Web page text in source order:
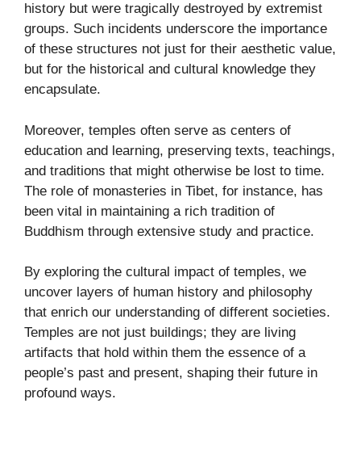
history but were tragically destroyed by extremist
groups. Such incidents underscore the importance
of these structures not just for their aesthetic value,
but for the historical and cultural knowledge they
encapsulate.
Moreover, temples often serve as centers of
education and learning, preserving texts, teachings,
and traditions that might otherwise be lost to time.
The role of monasteries in Tibet, for instance, has
been vital in maintaining a rich tradition of
Buddhism through extensive study and practice.
By exploring the cultural impact of temples, we
uncover layers of human history and philosophy
that enrich our understanding of different societies.
Temples are not just buildings; they are living
artifacts that hold within them the essence of a
people’s past and present, shaping their future in
profound ways.